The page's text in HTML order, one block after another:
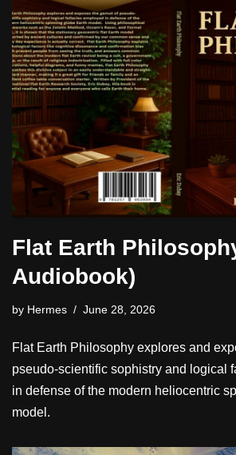
Flat Earth
Audiobook)
by Hermes June 28, 2026
Flat Earth Philosophy explores and
pseudo-scientific sophistry and logical
in defense of the modern heliocentric
model.